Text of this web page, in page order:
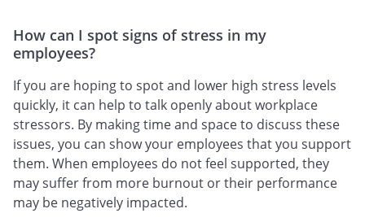
How can I spot signs of stress in my
employees?
If you are hoping to spot and lower high stress levels
quickly, it can help to talk openly about workplace
stressors. By making time and space to discuss these
issues, you can show your employees that you support
them. When employees do not feel supported, they
may suffer from more burnout or their performance
may be negatively impacted.